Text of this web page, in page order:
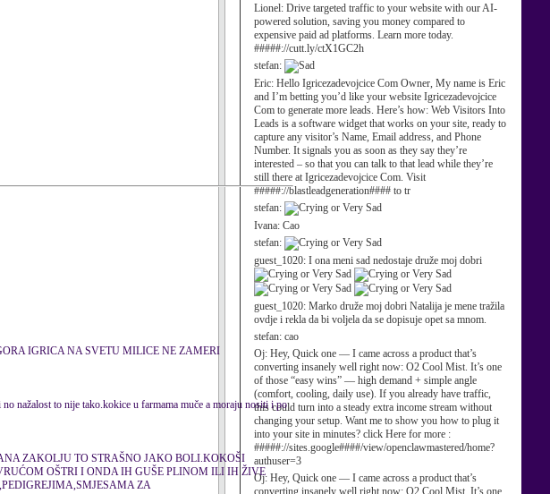
Lionel: Drive targeted traffic to your website with our AI-
powered solution, saving you money compared to
expensive paid ad platforms. Learn more today.
#####://cutt.ly/ctX1GC2h
stefan:
Eric: Hello Igricezadevojcice Com Owner, My name is Eric
and I’m betting you’d like your website Igricezadevojcice
Com to generate more leads. Here’s how: Web Visitors Into
Leads is a software widget that works on your site, ready to
capture any visitor’s Name, Email address, and Phone
Number. It signals you as soon as they say they’re
interested – so that you can talk to that lead while they’re
still there at Igricezadevojcice Com. Visit
#####://blastleadgeneration#### to tr
stefan:
Ivana: Cao
stefan:
guest_1020: I ona meni sad nedostaje druže moj dobri
guest_1020: Marko druže moj dobri Natalija je mene tražila
ovdje i rekla da bi voljela da se dopisuje opet sa mnom.
stefan: cao
Oj: Hey, Quick one — I came across a product that’s
converting insanely well right now: O2 Cool Mist. It’s one
of those “easy wins” — high demand + simple angle
(comfort, cooling, daily use). If you already have traffic,
this could turn into a steady extra income stream without
changing your setup. Want me to show you how to plug it
into your site in minutes? click Here for more :
#####://sites.google####/view/openclawmastered/home?
authuser=3
Oj: Hey, Quick one — I came across a product that’s
converting insanely well right now: O2 Cool Mist. It’s one
IGRICA NA SVETU MILICE NE ZAMERI
nažalost to nije tako.kokice u farmama muče a moraju nositi i po
ZAKOLJU TO STRAŠNO JAKO BOLI.KOKOŠI
OŠTRI I ONDA IH GUŠE PLINOM ILI IH ŽIVE
ZA